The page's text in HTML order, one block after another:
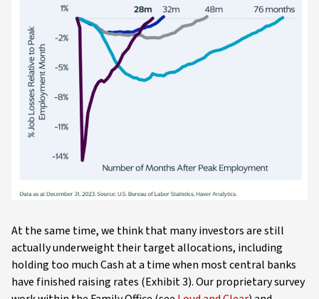
At the same time, we think that many investors are still
actually underweight their target allocations, including
holding too much Cash at a time when most central banks
have finished raising rates (Exhibit 3). Our proprietary survey